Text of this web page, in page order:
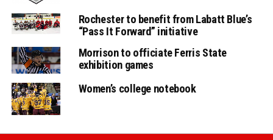
Rochester to benefit from Labatt Blue’s
“Pass It Forward” initiative
Morrison to officiate Ferris State
exhibition games
Women’s college notebook